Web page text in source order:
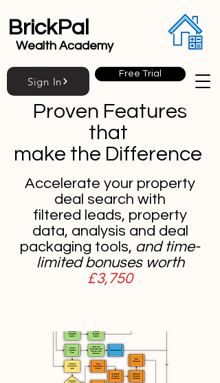
BrickPal
Wealth Academy
Sign In
Free Trial
Proven Features
that
make the Difference
Accelerate your property
deal search with
filtered leads, property
data, analysis and deal
packaging tools, and time-
limited bonuses worth
£3,750